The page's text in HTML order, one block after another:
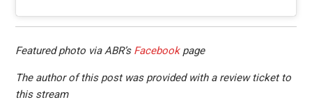
Featured photo via ABR’s Facebookpage
The author of this post was provided with a review ticket to
this stream